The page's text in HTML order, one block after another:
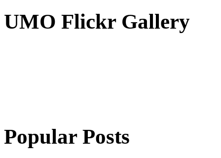
UMO Flickr Gallery
Popular Posts